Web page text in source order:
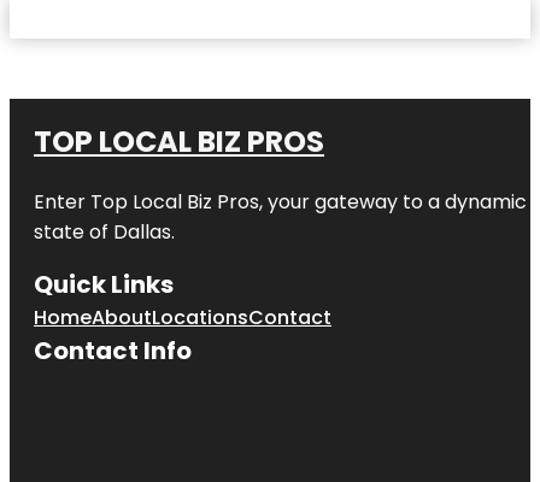
TOP LOCAL BIZ PROS
Enter Top Local Biz Pros, your gateway to a dynamic
state of Dallas.
Quick Links
HomeAboutLocationsContact
Contact Info